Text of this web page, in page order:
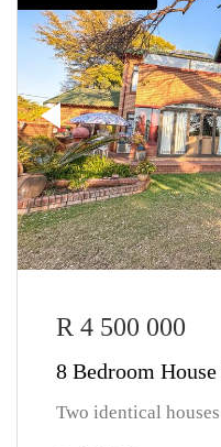
R 4 500 000
8 Bedroom
Two identical